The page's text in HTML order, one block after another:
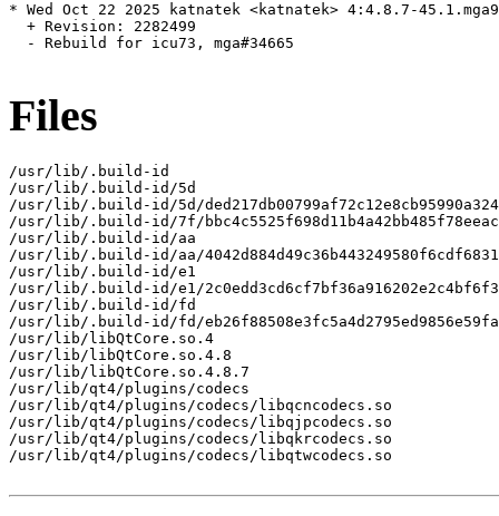
* Wed Oct 22 2025 katnatek <katnatek> 4:4.8.7-45.1.mga9
  + Revision: 2282499
  - Rebuild for icu73, mga#34665
Files
/usr/lib/.build-id
/usr/lib/.build-id/5d
/usr/lib/.build-id/5d/
/usr/lib/.build-id/7f/
/usr/lib/.build-id/aa
/usr/lib/.build-id/aa/
/usr/lib/.build-id/e1
/usr/lib/.build-id/e1/
/usr/lib/.build-id/fd
/usr/lib/.build-id/fd/
/usr/lib/libQtCore.so.4
/usr/lib/libQtCore.so.4.8
/usr/lib/libQtCore.so.4.8.7
/usr/lib/qt4/plugins/codecs
/usr/lib/qt4/plugins/codecs/libqcncodecs.so
/usr/lib/qt4/plugins/codecs/libqjpcodecs.so
/usr/lib/qt4/plugins/codecs/libqkrcodecs.so
/usr/lib/qt4/plugins/codecs/libqtwcodecs.so